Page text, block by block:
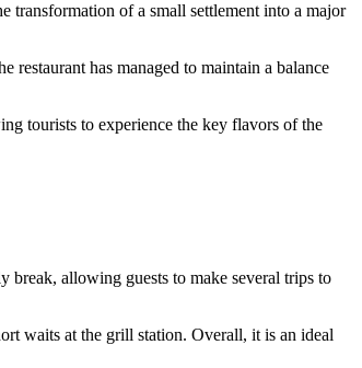
transformation of a small settlement into a major
restaurant has managed to maintain a balance
tourists to experience the key flavors of the
break, allowing guests to make several trips to
waits at the grill station. Overall, it is an ideal